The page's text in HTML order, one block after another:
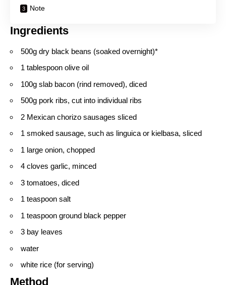
Note
Ingredients
500g dry black beans (soaked overnight)*
1 tablespoon olive oil
100g slab bacon (rind removed), diced
500g pork ribs, cut into individual ribs
2 Mexican chorizo sausages sliced
1 smoked sausage, such as linguica or kielbasa, sliced
1 large onion, chopped
4 cloves garlic, minced
3 tomatoes, diced
1 teaspoon salt
1 teaspoon ground black pepper
3 bay leaves
water
white rice (for serving)
Method